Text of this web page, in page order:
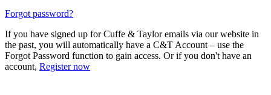
Forgot password?
If you have signed up for Cuffe & Taylor emails via our website in
the past, you will automatically have a C&T Account – use the
Forgot Password function to gain access. Or if you don't have an
account, Register now